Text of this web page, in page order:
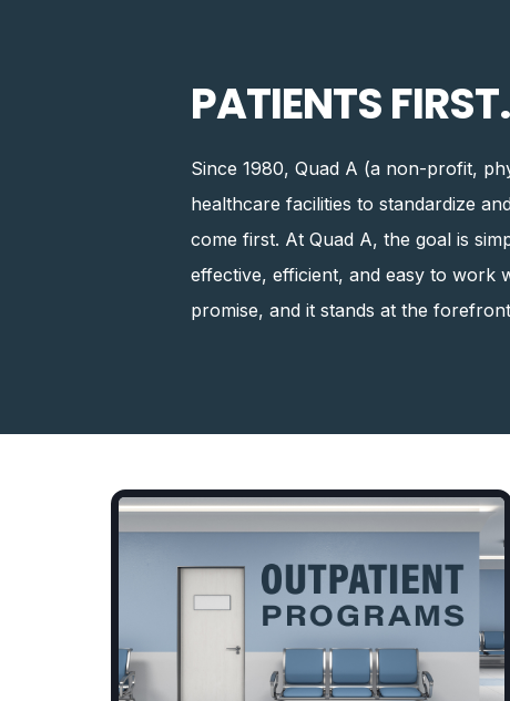
PATIENTS
Since 1980, Quad A (a non-profit,
healthcare facilities to standardize
come first. At Quad A, the goal is
effective, efficient, and easy to work
promise, and it stands at the